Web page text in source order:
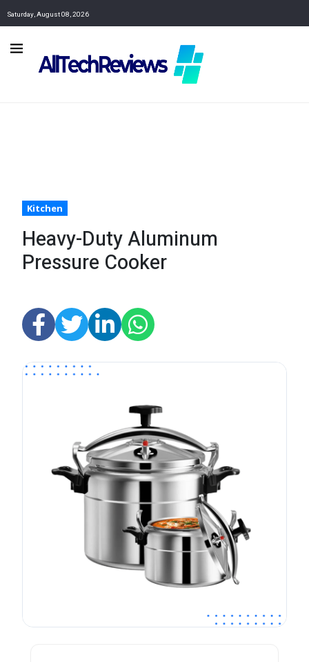
Saturday, August 08, 2026
Kitchen
Heavy-Duty Aluminum
Pressure Cooker